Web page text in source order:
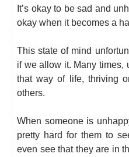
It’s okay to be sad and
okay when it becomes a
This state of mind
if we allow it. Many times,
that way of life, thriving
others.
When someone is
pretty hard for them to
even see that they are in